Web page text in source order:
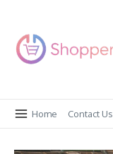
Home Contact Us